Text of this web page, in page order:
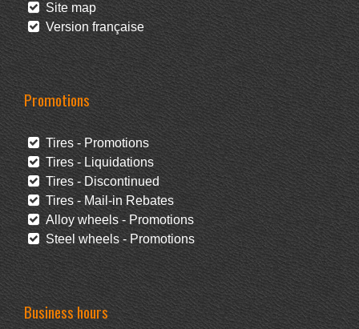
Site map
Version française
Promotions
Tires - Promotions
Tires - Liquidations
Tires - Discontinued
Tires - Mail-in Rebates
Alloy wheels - Promotions
Steel wheels - Promotions
Business hours